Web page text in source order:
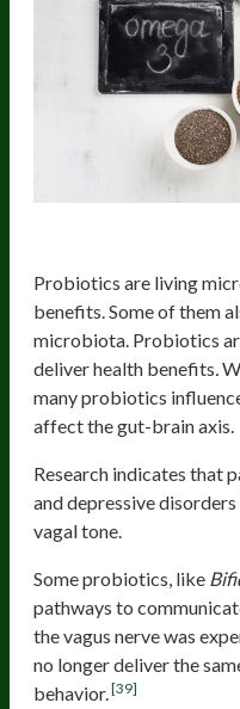
Probiotics are living
benefits. Some of them
microbiota. Probiotics
deliver health benefits
many probiotics
affect the gut-brain axis.
Research indicates that
and depressive
vagal tone.
Some probiotics, like
pathways to
the vagus nerve was
no longer deliver the
behavior. [39]